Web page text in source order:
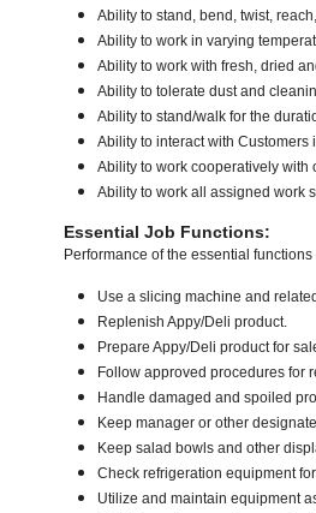
Ability to stand, bend, twist,
Ability to work in varying
Ability to work with fresh, dried
Ability to tolerate dust and
Ability to stand/walk for the
Ability to interact with Customers
Ability to work cooperatively with
Ability to work all assigned work
Essential Job Functions:
Performance of the essential
Use a slicing machine and
Replenish Appy/Deli product.
Prepare Appy/Deli product for
Follow approved procedures for
Handle damaged and spoiled
Keep manager or other
Keep salad bowls and other
Check refrigeration equipment
Utilize and maintain equipment